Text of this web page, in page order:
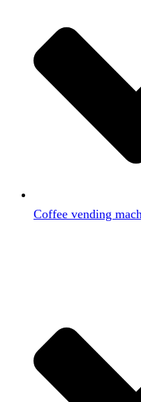
Coffee vending